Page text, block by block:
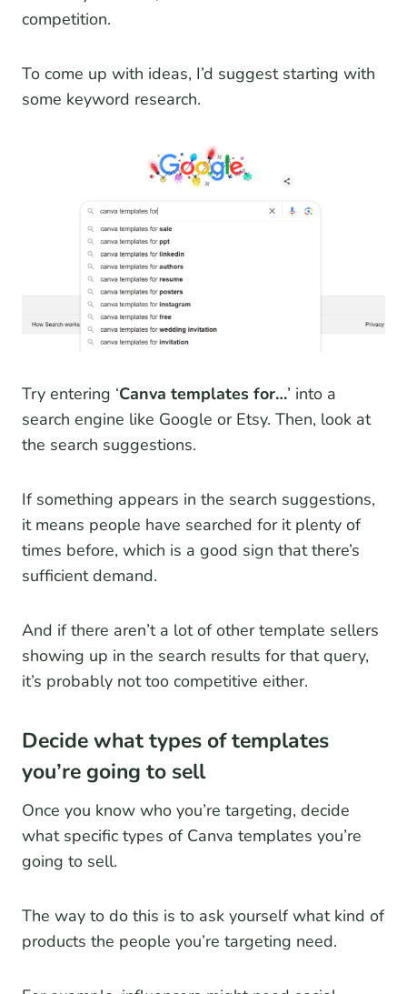
competition.
To come up with ideas, I’d suggest starting with
some keyword research.
Try entering ‘Canva templates for…’ into a
search engine like Google or Etsy. Then, look at
the search suggestions.
If something appears in the search suggestions,
it means people have searched for it plenty of
times before, which is a good sign that there’s
sufficient demand.
And if there aren’t a lot of other template sellers
showing up in the search results for that query,
it’s probably not too competitive either.
Decide what types of templates
you’re going to sell
Once you know who you’re targeting, decide
what specific types of Canva templates you’re
going to sell.
The way to do this is to ask yourself what kind of
products the people you’re targeting need.